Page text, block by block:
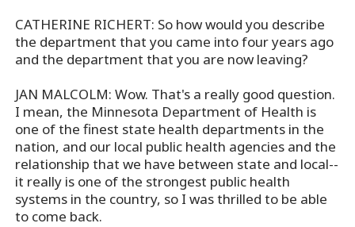
CATHERINE RICHERT: So how would you describe
the department that you came into four years ago
and the department that you are now leaving?
JAN MALCOLM: Wow. That's a really good question.
I mean, the Minnesota Department of Health is
one of the finest state health departments in the
nation, and our local public health agencies and the
relationship that we have between state and local--
it really is one of the strongest public health
systems in the country, so I was thrilled to be able
to come back.